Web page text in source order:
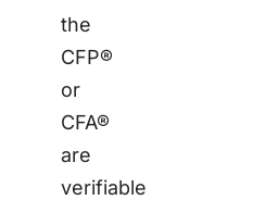
the
CFP®
or
CFA®
are
verifiable